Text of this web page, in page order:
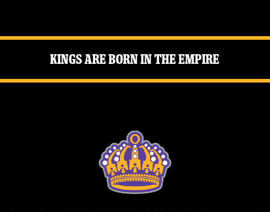
Kings Are Born in the Empire